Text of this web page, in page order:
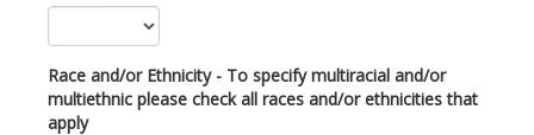
Race and/or Ethnicity - To specify multiracial and/or
multiethnic please check all races and/or ethnicities that
apply